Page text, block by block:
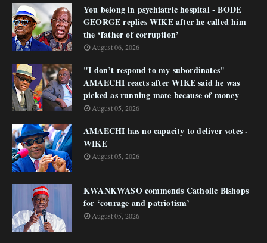
You belong in psychiatric hospital - BODE
GEORGE replies WIKE after he called him
the ‘father of corruption’
August 06, 2026
"I don’t respond to my subordinates"
AMAECHI reacts after WIKE said he was
picked as running mate because of money
August 05, 2026
AMAECHI has no capacity to deliver votes -
WIKE
August 05, 2026
KWANKWASO commends Catholic Bishops
for ‘courage and patriotism’
August 05, 2026